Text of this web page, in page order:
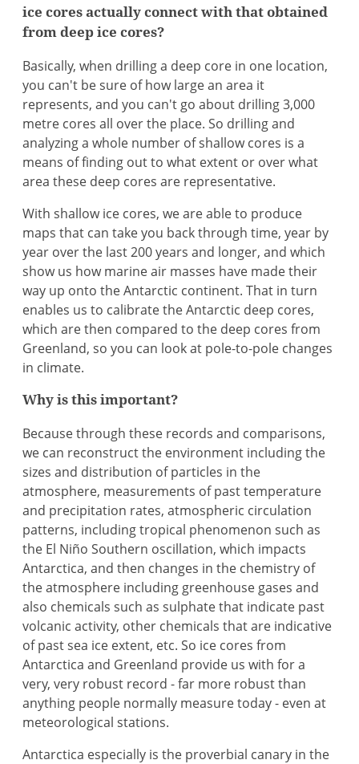
ice cores actually connect with that obtained
from deep ice cores?
Basically, when drilling a deep core in one location,
you can't be sure of how large an area it
represents, and you can't go about drilling 3,000
metre cores all over the place. So drilling and
analyzing a whole number of shallow cores is a
means of finding out to what extent or over what
area these deep cores are representative.
With shallow ice cores, we are able to produce
maps that can take you back through time, year by
year over the last 200 years and longer, and which
show us how marine air masses have made their
way up onto the Antarctic continent. That in turn
enables us to calibrate the Antarctic deep cores,
which are then compared to the deep cores from
Greenland, so you can look at pole-to-pole changes
in climate.
Why is this important?
Because through these records and comparisons,
we can reconstruct the environment including the
sizes and distribution of particles in the
atmosphere, measurements of past temperature
and precipitation rates, atmospheric circulation
patterns, including tropical phenomenon such as
the El Niño Southern oscillation, which impacts
Antarctica, and then changes in the chemistry of
the atmosphere including greenhouse gases and
also chemicals such as sulphate that indicate past
volcanic activity, other chemicals that are indicative
of past sea ice extent, etc. So ice cores from
Antarctica and Greenland provide us with for a
very, very robust record - far more robust than
anything people normally measure today - even at
meteorological stations.
Antarctica especially is the proverbial canary in the